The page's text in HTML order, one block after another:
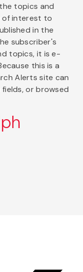
topics and
of interest to
in the
subscriber's
topics, it is e-
this is a
Alerts site can
or browsed